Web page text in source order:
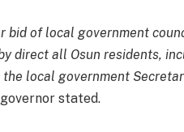
of local government
direct all Osun residents,
local government
stated.